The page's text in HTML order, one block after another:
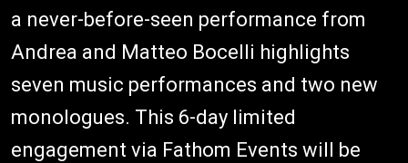
a never-before-seen performance from
Andrea and Matteo Bocelli highlights
seven music performances and two new
monologues. This 6-day limited
engagement via Fathom Events will be